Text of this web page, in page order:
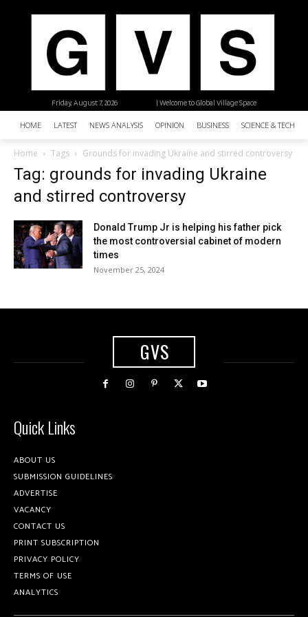
| Welcome to Global Village Space
Friday, August 7, 2026
HOME LATEST NEWS ANALYSIS OPINION BUSINESS SCIENCE &
Home Tags Grounds for invading Ukraine and stirred controversy
Tag: grounds for invading Ukraine
and stirred controversy
Donald Trump Jr is helping his father pick
the most controversial cabinet of modern
times
November 25, 2024
GVS
Quick Links
ABOUT US
SUBMISSION GUIDELINES
ADVERTISE
VACANCY
CONTACT US
PRINT SUBSCRIPTION
PRIVACY POLICY
TERMS OF USE
ANALYTICS